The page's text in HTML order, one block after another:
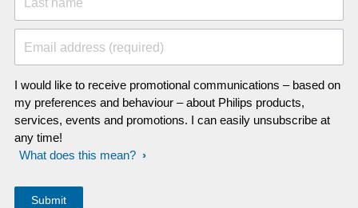
Last name
Email address (required)
I would like to receive promotional communications – based on
my preferences and behaviour – about Philips products,
services, events and promotions. I can easily unsubscribe at
any time!
What does this mean?